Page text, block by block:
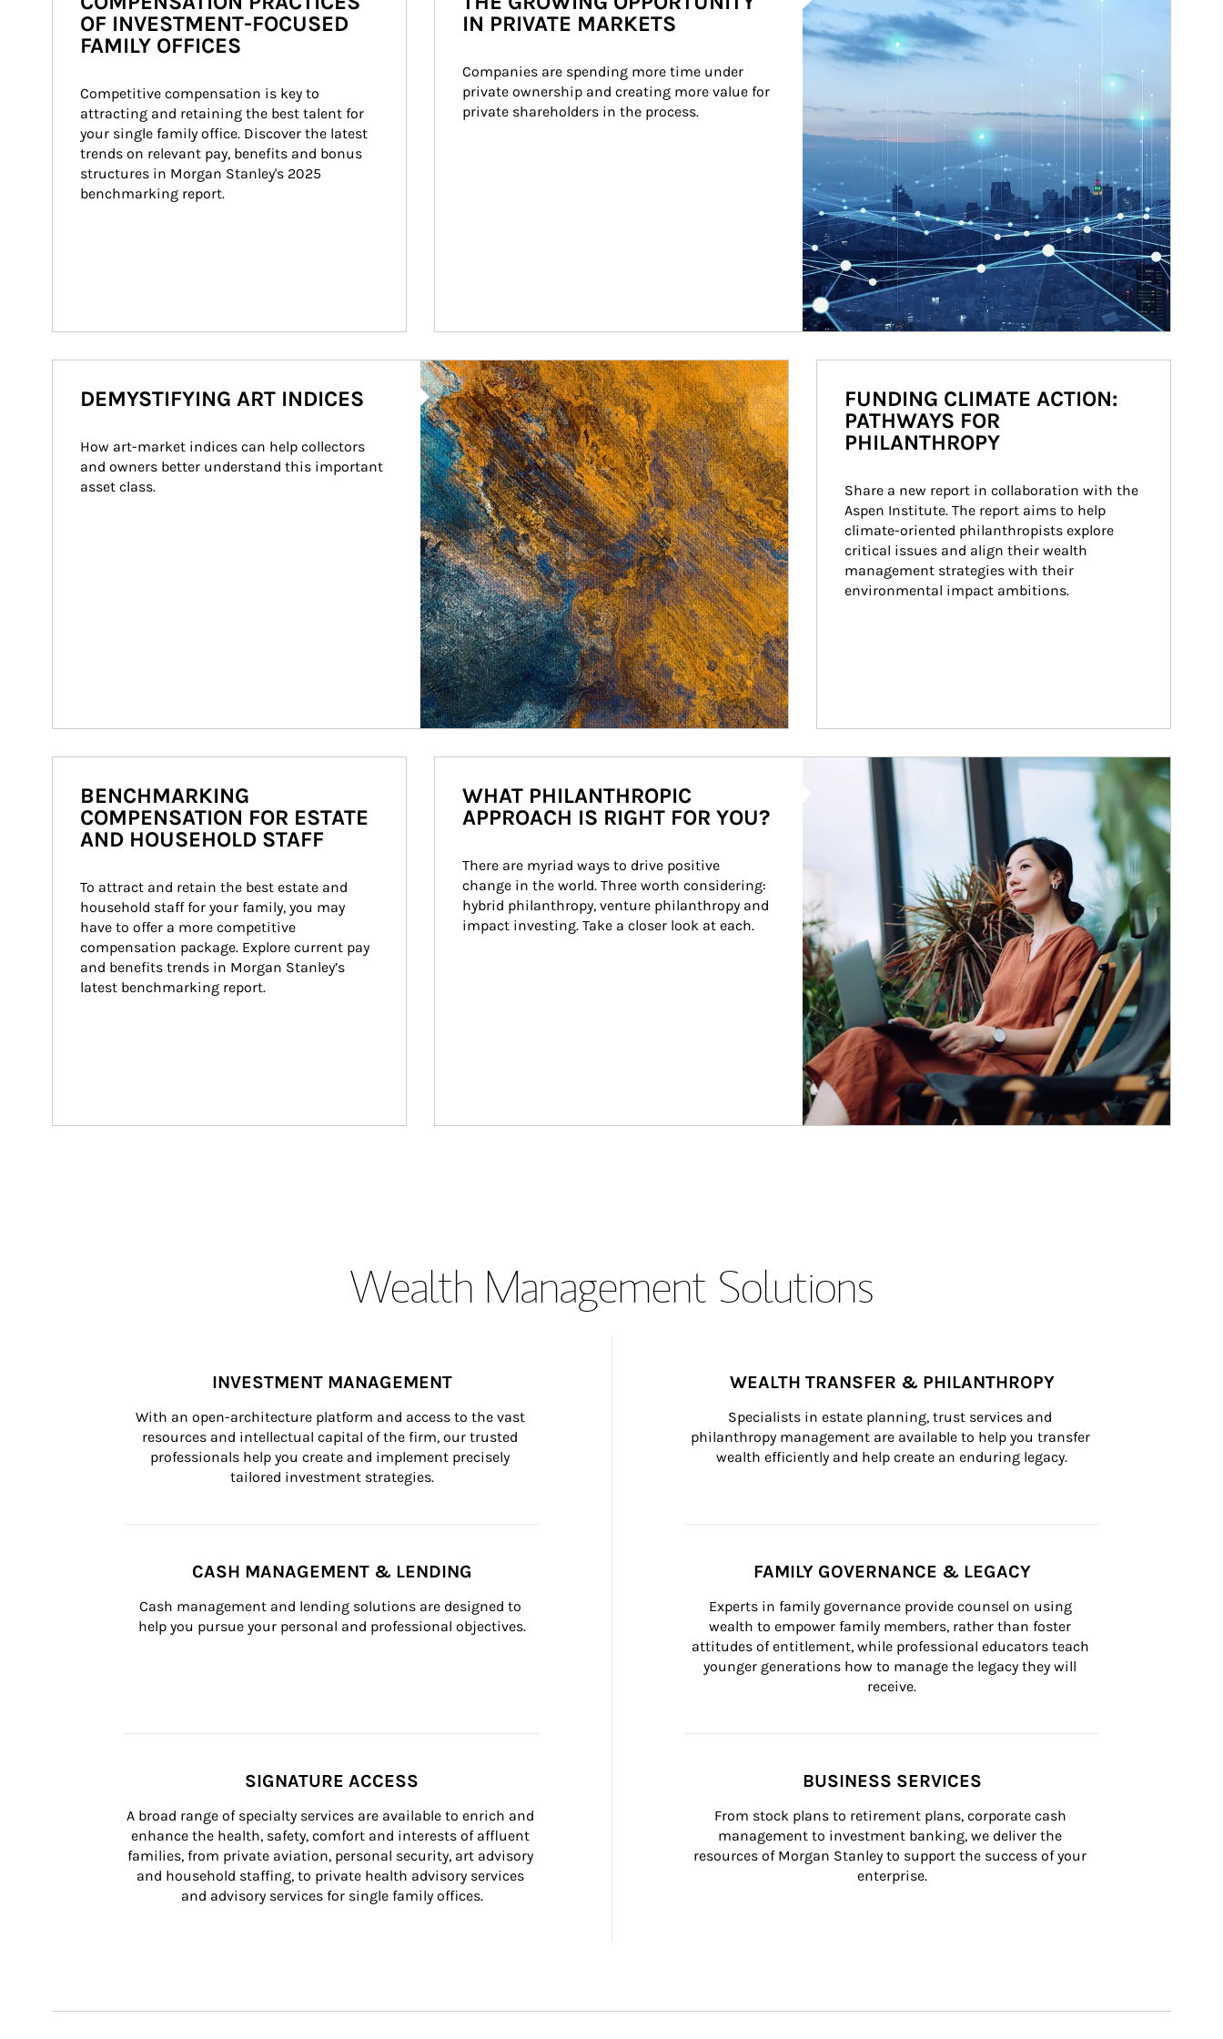
OF INVESTMENT-FOCUSED
FAMILY OFFICES
Competitive compensation is key to
attracting and retaining the best talent for
your single family office. Discover the latest
trends on relevant pay, benefits and bonus
structures in Morgan Stanley's 2025
benchmarking report.
IN PRIVATE MARKETS
Companies are spending more time under
private ownership and creating more value for
private shareholders in the process.
Article Image
DEMYSTIFYING ART INDICES
How art-market indices can help collectors
and owners better understand this important
asset class.
FUNDING CLIMATE ACTION:
PATHWAYS FOR
PHILANTHROPY
Share a new report in collaboration with the
Aspen Institute. The report aims to help
climate-oriented philanthropists explore
critical issues and align their wealth
management strategies with their
environmental impact ambitions.
BENCHMARKING
COMPENSATION FOR ESTATE
AND HOUSEHOLD STAFF
To attract and retain the best estate and
household staff for your family, you may
have to offer a more competitive
compensation package. Explore current pay
and benefits trends in Morgan Stanley’s
latest benchmarking report.
Article Image
WHAT PHILANTHROPIC
APPROACH IS RIGHT FOR YOU?
There are myriad ways to drive positive
change in the world. Three worth considering:
hybrid philanthropy, venture philanthropy and
impact investing. Take a closer look at each.
Wealth Management Solutions
INVESTMENT MANAGEMENT
With an open-architecture platform and access to the vast
resources and intellectual capital of the firm, our trusted
professionals help you create and implement precisely
tailored investment strategies.
WEALTH TRANSFER & PHILANTHROPY
Specialists in estate planning, trust services and
philanthropy management are available to help you transfer
wealth efficiently and help create an enduring legacy.
CASH MANAGEMENT & LENDING
Cash management and lending solutions are designed to
help you pursue your personal and professional objectives.
FAMILY GOVERNANCE & LEGACY
Experts in family governance provide counsel on using
wealth to empower family members, rather than foster
attitudes of entitlement, while professional educators teach
younger generations how to manage the legacy they will
receive.
SIGNATURE ACCESS
A broad range of specialty services are available to enrich and
enhance the health, safety, comfort and interests of affluent
families, from private aviation, personal security, art advisory
and household staffing, to private health advisory services
and advisory services for single family offices.
BUSINESS SERVICES
From stock plans to retirement plans, corporate cash
management to investment banking, we deliver the
resources of Morgan Stanley to support the success of your
enterprise.